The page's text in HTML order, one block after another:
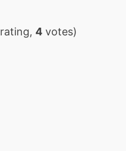
rating, 4 votes)